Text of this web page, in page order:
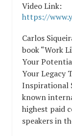
Video Link:
https://
Carlos
book “Work
Your
Your Legacy
Inspirational
known
highest paid
speakers in